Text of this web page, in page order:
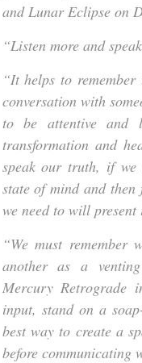
and Lunar Eclipse on
“Listen more and
“It helps to
conversation with
to be attentive and
transformation and
speak our truth, if we
state of mind and
we need to will present
“We must
another as a
Mercury Retrograde
input, stand on a
best way to create a
before communicating